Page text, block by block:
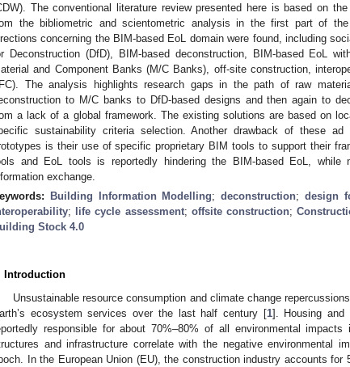
The conventional literature review presented here is based on
the bibliometric and scientometric analysis in the first part of
concerning the BIM-based EoL domain were found, including
Deconstruction (DfD), BIM-based deconstruction, BIM-based EoL
and Component Banks (M/C Banks), off-site construction,
The analysis highlights research gaps in the path of raw
to M/C banks to DfD-based designs and then again to
a lack of a global framework. The existing solutions are based on
sustainability criteria selection. Another drawback of these ad
is their use of specific proprietary BIM tools to support their
and EoL tools is reportedly hindering the BIM-based EoL,
exchange.
Building Information Modelling;deconstruction; design
; life cycle assessment; offsite construction;
Stock 4.0
Introduction
Unsustainable resource consumption and climate change
ecosystem services over the last half century [1]. Housing and
responsible for about 70%–80% of all environmental
and infrastructure correlate with the negative environmental
In the European Union (EU), the construction industry accounts